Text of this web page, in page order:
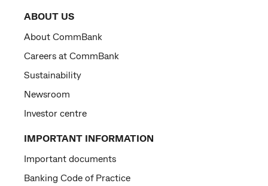
ABOUT US
About CommBank
Careers at CommBank
Sustainability
Newsroom
Investor centre
IMPORTANT INFORMATION
Important documents
Banking Code of Practice